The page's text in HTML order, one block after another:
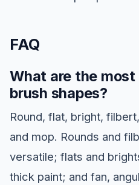
FAQ
What are the
brush shapes?
Round, flat, bright,
and mop. Rounds and
versatile; flats and
thick paint; and fan,